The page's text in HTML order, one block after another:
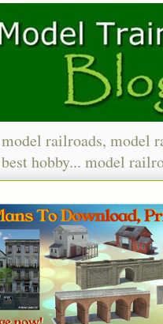
railroads, model
hobby... model